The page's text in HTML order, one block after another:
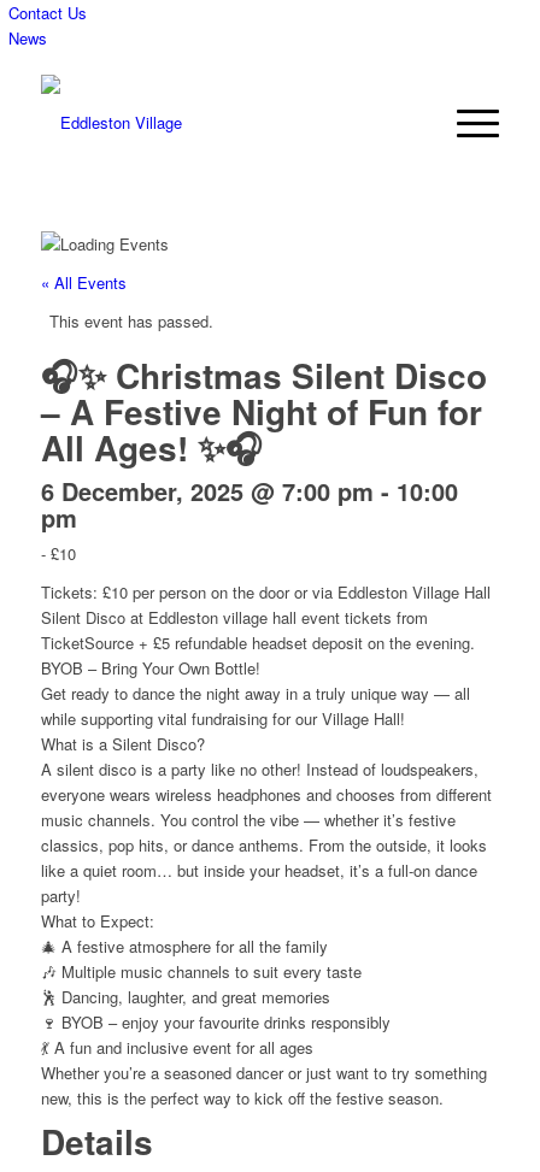
Contact Us
News
« All Events
This event has passed.
🎧✨ Christmas Silent Disco
– A Festive Night of Fun for
All Ages! ✨🎧
6 December, 2025 @ 7:00 pm - 10:00
pm
- £10
Tickets: £10 per person on the door or via Eddleston Village Hall
Silent Disco at Eddleston village hall event tickets from
TicketSource + £5 refundable headset deposit on the evening.
BYOB – Bring Your Own Bottle!
Get ready to dance the night away in a truly unique way — all
while supporting vital fundraising for our Village Hall!
What is a Silent Disco?
A silent disco is a party like no other! Instead of loudspeakers,
everyone wears wireless headphones and chooses from different
music channels. You control the vibe — whether it’s festive
classics, pop hits, or dance anthems. From the outside, it looks
like a quiet room… but inside your headset, it’s a full-on dance
party!
What to Expect:
🎄 A festive atmosphere for all the family
🎶 Multiple music channels to suit every taste
🕺 Dancing, laughter, and great memories
🍷 BYOB – enjoy your favourite drinks responsibly
💃 A fun and inclusive event for all ages
Whether you’re a seasoned dancer or just want to try something
new, this is the perfect way to kick off the festive season.
Details